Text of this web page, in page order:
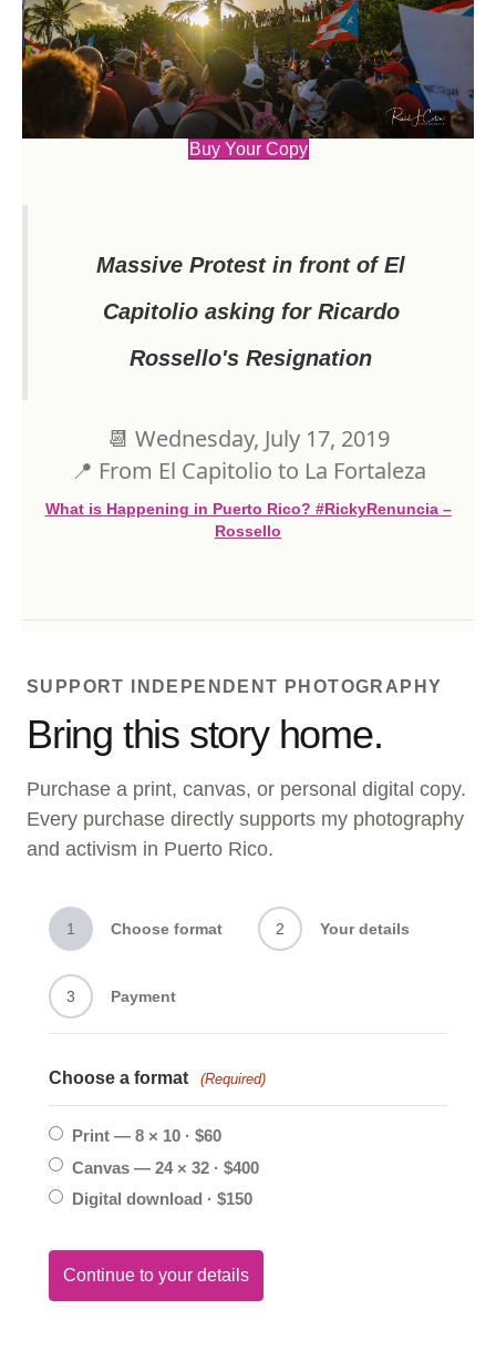
Buy Your Copy
Massive Protest in front of El
Capitolio asking for Ricardo
Rossello's Resignation
⁣⁣📆 Wednesday, July 17, 2019⁣⁣
⁣⁣📍 From El Capitolio to La Fortaleza
What is Happening in Puerto Rico? #RickyRenuncia –
Rossello
SUPPORT INDEPENDENT PHOTOGRAPHY
Bring this story home.
Purchase a print, canvas, or personal digital copy.
Every purchase directly supports my photography
and activism in Puerto Rico.
1 Choose format 2 Your details
3 Payment
Choose a format (Required)
Print — 8 × 10 · $60
Canvas — 24 × 32 · $400
Digital download · $150